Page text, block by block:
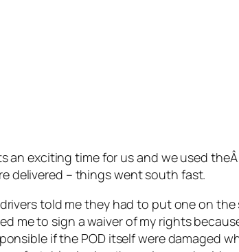
an exciting time for us and we used
delivered – things went south fast.
told me they had to put one on
me to sign a waiver of my rights
if the POD itself were damaged